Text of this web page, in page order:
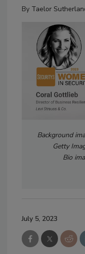
By Taelor
Background
Getty
Bio
July 5, 2023